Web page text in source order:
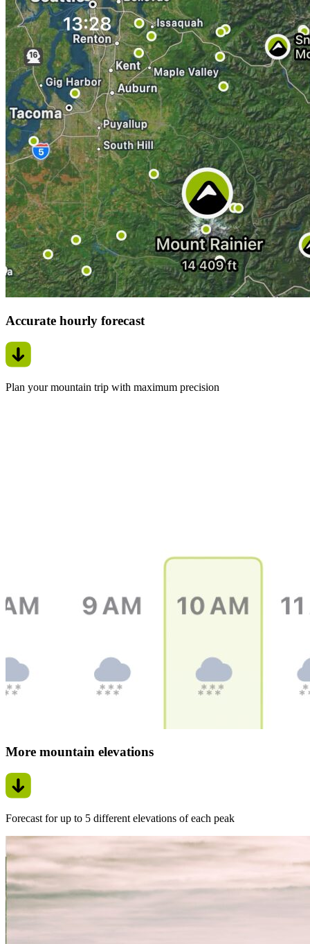
Accurate hourly forecast
Plan your mountain trip with maximum precision
More mountain elevations
Forecast for up to 5 different elevations of each peak